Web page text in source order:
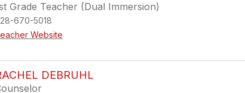
Grade Teacher (Dual Immersion)
670-5018
Website
DEBRUHL